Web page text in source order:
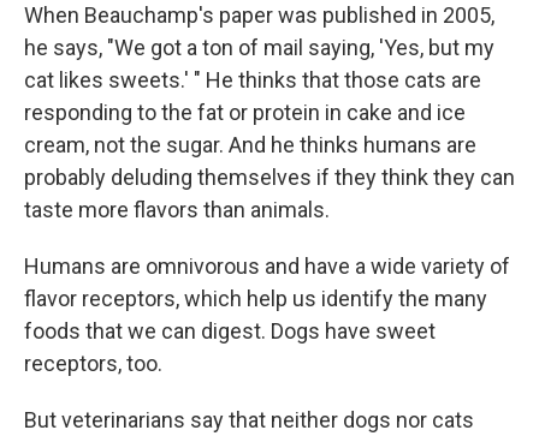
When Beauchamp's paper was published in 2005,
he says, "We got a ton of mail saying, 'Yes, but my
cat likes sweets.' " He thinks that those cats are
responding to the fat or protein in cake and ice
cream, not the sugar. And he thinks humans are
probably deluding themselves if they think they can
taste more flavors than animals.
Humans are omnivorous and have a wide variety of
flavor receptors, which help us identify the many
foods that we can digest. Dogs have sweet
receptors, too.
But veterinarians say that neither dogs nor cats